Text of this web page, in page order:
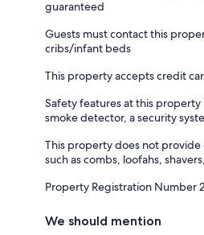
guaranteed
Guests must contact this
cribs/infant beds
This property accepts credit
Safety features at this
smoke detector, a security
This property does not provide
such as combs, loofahs,
Property Registration Number
We should mention